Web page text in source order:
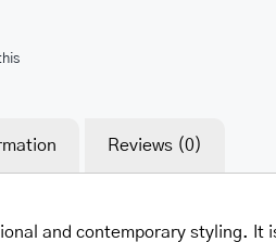
Reviews (0)
and contemporary styling.